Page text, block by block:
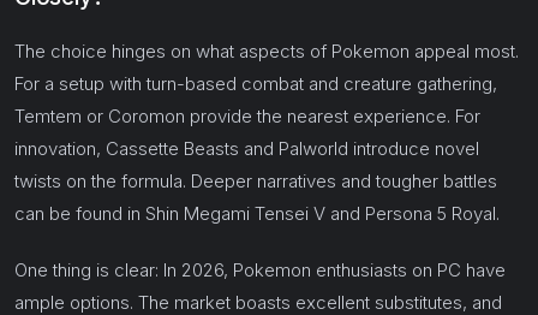
The choice hinges on what aspects of Pokemon appeal most.
For a setup with turn-based combat and creature gathering,
Temtem or Coromon provide the nearest experience. For
innovation, Cassette Beasts and Palworld introduce novel
twists on the formula. Deeper narratives and tougher battles
can be found in Shin Megami Tensei V and Persona 5 Royal.
One thing is clear: In 2026, Pokemon enthusiasts on PC have
ample options. The market boasts excellent substitutes, and